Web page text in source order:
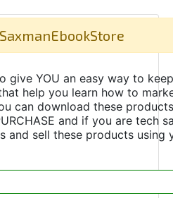
SaxmanEbookStore
give YOU an easy way to
help you learn how to
can download these products
and if you are tech
and sell these products using